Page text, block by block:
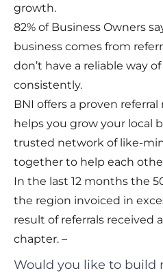
growth.
82% of Business Owners
business comes from
don’t have a reliable way
consistently.
BNI offers a proven
helps you grow your local
trusted network of like-
together to help each
In the last 12 months the
the region invoiced in
result of referrals received
chapter. –
Would you like to build